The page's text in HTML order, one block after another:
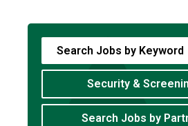
Security &
Search Jobs by